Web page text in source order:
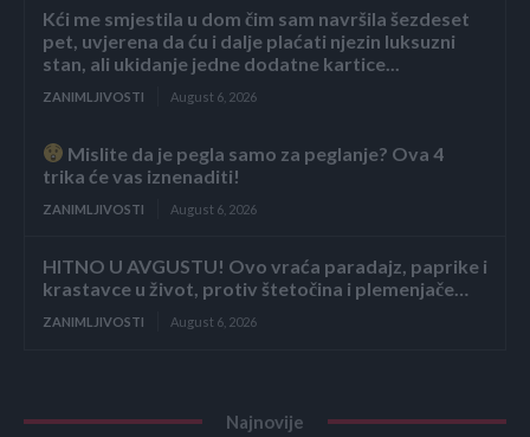
Kći me smjestila u dom čim sam navršila šezdeset
pet, uvjerena da ću i dalje plaćati njezin luksuzni
stan, ali ukidanje jedne dodatne kartice...
ZANIMLJIVOSTI August 6, 2026
Mislite da je pegla samo za peglanje? Ova 4
trika će vas iznenaditi!
ZANIMLJIVOSTI August 6, 2026
HITNO U AVGUSTU! Ovo vraća paradajz, paprike i
krastavce u život, protiv štetočina i plemenjače…
ZANIMLJIVOSTI August 6, 2026
Najnovije